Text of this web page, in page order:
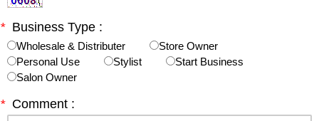
* Business Type :
Wholesale & Distributer
Store Owner
Personal Use
Stylist
Start Business
Salon Owner
* Comment :